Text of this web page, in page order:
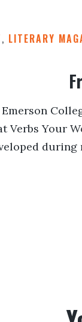
, LITERARY
Verbs Your
during